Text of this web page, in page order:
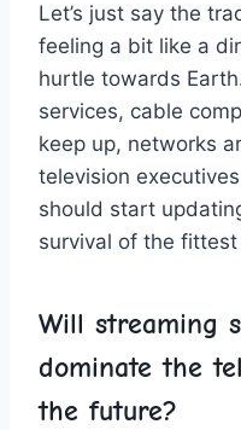
Let’s ⁢just say the⁢
feeling⁣ a bit ⁤like⁢ a
hurtle towards
services, cable⁣
keep ‌up, ⁤networks
television
should start
survival of the
Will streaming
dominate the
the ​future?